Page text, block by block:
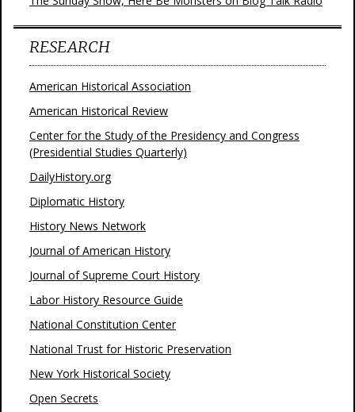
RESEARCH
American Historical Association
American Historical Review
Center for the Study of the Presidency and Congress
(Presidential Studies Quarterly)
DailyHistory.org
Diplomatic History
History News Network
Journal of American History
Journal of Supreme Court History
Labor History Resource Guide
National Constitution Center
National Trust for Historic Preservation
New York Historical Society
Open Secrets